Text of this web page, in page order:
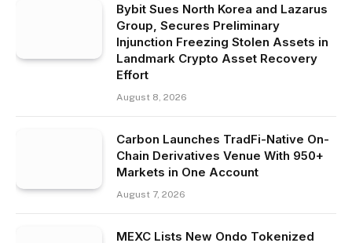
Bybit Sues North Korea and Lazarus
Group, Secures Preliminary
Injunction Freezing Stolen Assets in
Landmark Crypto Asset Recovery
Effort
August 8, 2026
Carbon Launches TradFi-Native On-
Chain Derivatives Venue With 950+
Markets in One Account
August 7, 2026
MEXC Lists New Ondo Tokenized